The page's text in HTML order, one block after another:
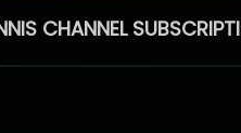
CHANNEL